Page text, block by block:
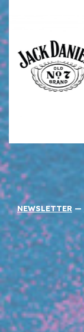
NEWSLETTER —